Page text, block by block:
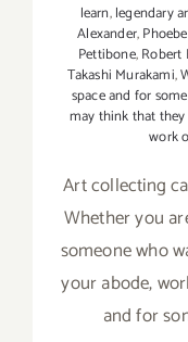
learn,legendary
Alexander,
Pettibone,Robert
Takashi Murakami,
space and for
may think that
work
Art collecting
Whether you
someone who
your abode,
and for